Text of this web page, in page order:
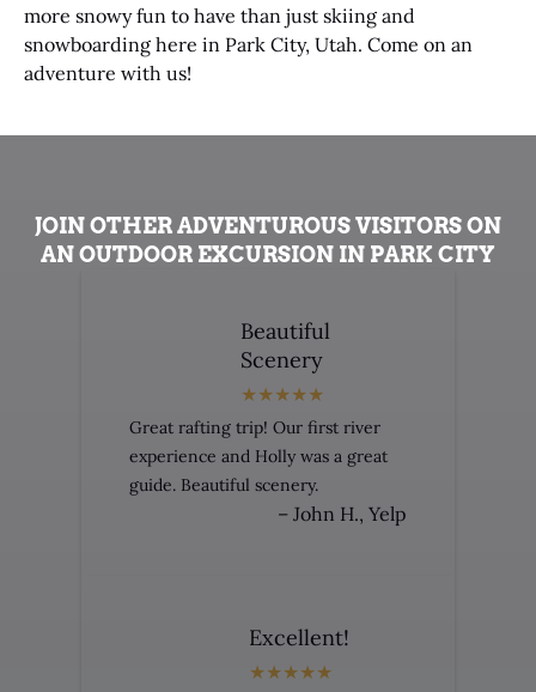
more snowy fun to have than just skiing and
snowboarding here in Park City, Utah. Come on an
adventure with us!
JOIN OTHER ADVENTUROUS VISITORS ON
AN OUTDOOR EXCURSION IN PARK CITY
Beautiful
Scenery
Great rafting trip! Our first river
experience and Holly was a great
guide. Beautiful scenery.
– John H., Yelp
Excellent!